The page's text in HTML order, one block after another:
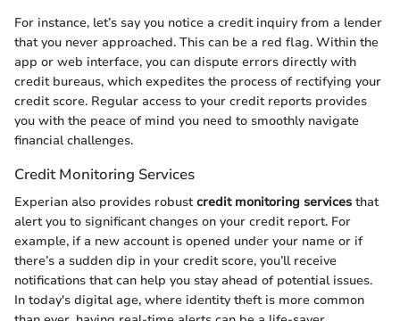
For instance, let’s say you notice a credit inquiry from a lender
that you never approached. This can be a red flag. Within the
app or web interface, you can dispute errors directly with
credit bureaus, which expedites the process of rectifying your
credit score. Regular access to your credit reports provides
you with the peace of mind you need to smoothly navigate
financial challenges.
Credit Monitoring Services
Experian also provides robustcredit monitoring services that
alert you to significant changes on your credit report. For
example, if a new account is opened under your name or if
there’s a sudden dip in your credit score, you’ll receive
notifications that can help you stay ahead of potential issues.
In today's digital age, where identity theft is more common